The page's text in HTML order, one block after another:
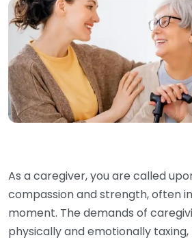
As a caregiver, you are called
compassion and strength, often
moment. The demands of
physically and emotionally taxing,